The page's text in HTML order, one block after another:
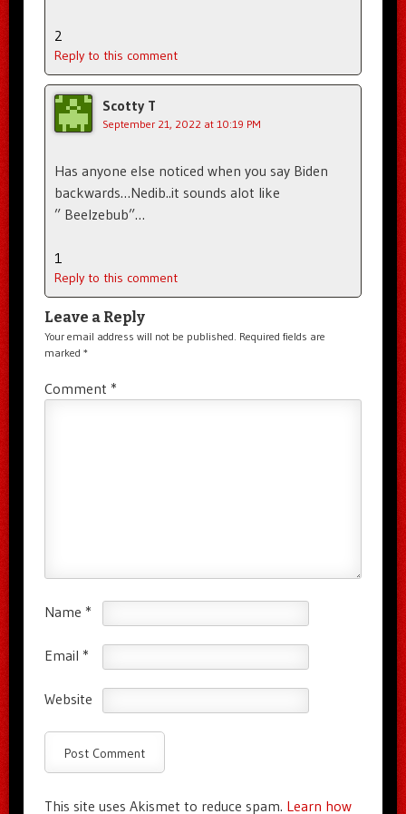
2
Reply to this comment
Scotty T
September 21, 2022 at 10:19 PM
Has anyone else noticed when you say Biden
backwards…Nedib..it sounds alot like
” Beelzebub”…
1
Reply to this comment
Leave a Reply
Your email address will not be published. Required fields are
marked *
Comment *
Name *
Email *
Website
This site uses Akismet to reduce spam. Learn how